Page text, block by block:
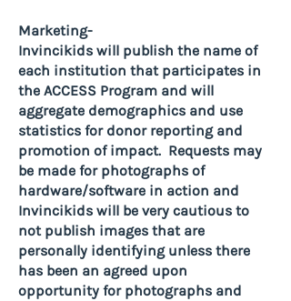
Marketing-
Invincikids will publish the name of
each institution that participates in
the ACCESS Program and will
aggregate demographics and use
statistics for donor reporting and
promotion of impact. Requests may
be made for photographs of
hardware/software in action and
Invincikids will be very cautious to
not publish images that are
personally identifying unless there
has been an agreed upon
opportunity for photographs and